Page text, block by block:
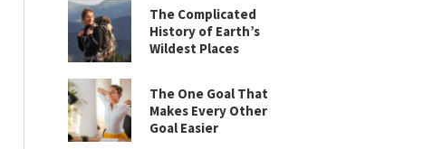
The Complicated
History of Earth’s
Wildest Places
The One Goal That
Makes Every Other
Goal Easier